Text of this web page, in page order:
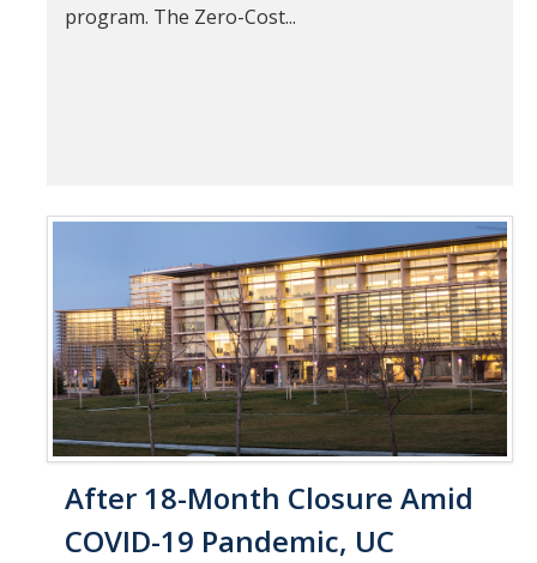
program. The Zero-Cost...
After 18-Month Closure Amid
COVID-19 Pandemic, UC